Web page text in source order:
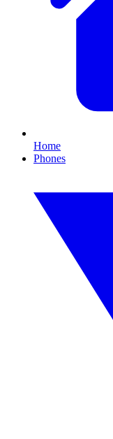
Home
Phones